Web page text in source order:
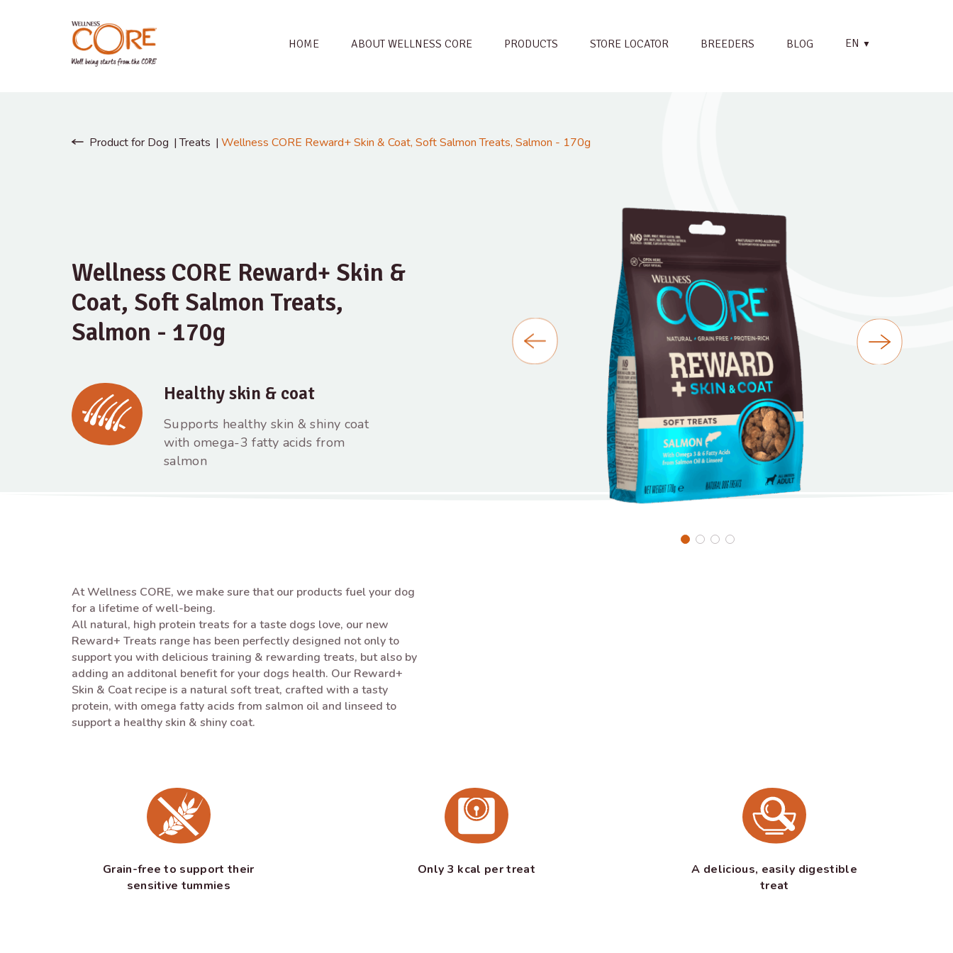
HOME ABOUT WELLNESS CORE PRODUCTS STORE LOCATOR BREEDERS BLOG EN ▼
Product for Dog Treats Wellness CORE Reward+ Skin & Coat, Soft Salmon Treats, Salmon - 170g
Wellness CORE Reward+ Skin &
Coat, Soft Salmon Treats,
Salmon - 170g
Healthy skin & coat
Supports healthy skin & shiny coat
with omega-3 fatty acids from
salmon
At Wellness CORE, we make sure that our products fuel your dog
for a lifetime of well-being. ​
All natural, high protein treats for a taste dogs love, our new
Reward+ Treats range has been perfectly designed not only to
support you with delicious training & rewarding treats, but also by
adding an additonal benefit for your dogs health. Our Reward+
Skin & Coat recipe is a natural soft treat, crafted with a tasty
protein, with omega fatty acids from salmon oil and linseed to
support a healthy skin & shiny coat.
Grain-free to support their
sensitive tummies
Only 3 kcal per treat
A delicious, easily digestible
treat